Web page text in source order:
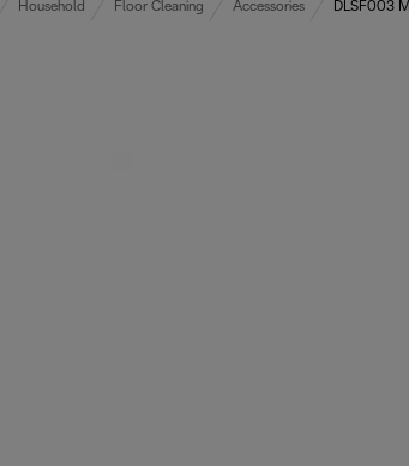
Household Floor Cleaning Accessories DLSF003